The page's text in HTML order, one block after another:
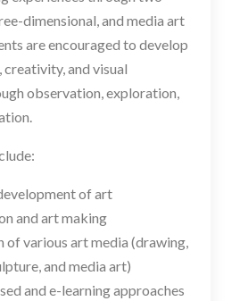
dimensional, and media art
are encouraged to develop
and visual
observation, exploration,
of art
and art making
of various art media (drawing,
and media art)
and e-learning approaches